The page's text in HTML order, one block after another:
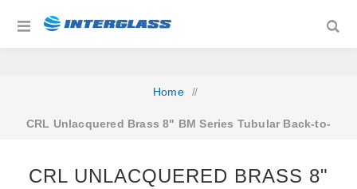
Home /
CRL Unlacquered Brass 8" BM Series Tubular Back-to-
CRL UNLACQUERED BRASS 8"